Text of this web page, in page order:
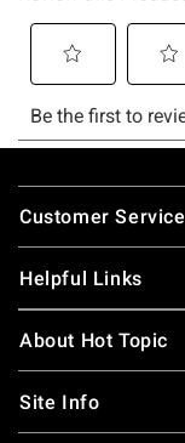
Footer
Customer Service
Helpful Links
About Hot Topic
Site Info